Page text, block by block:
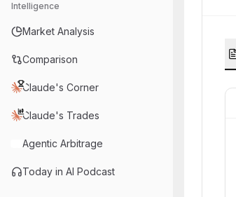
Intelligence
Market Analysis
Comparison
Claude's Corner
Claude's Trades
Agentic Arbitrage
Today in AI Podcast